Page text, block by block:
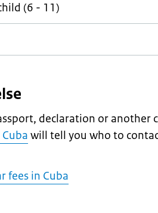
(6 - 11)
declaration or another
will tell you who to
fees in Cuba